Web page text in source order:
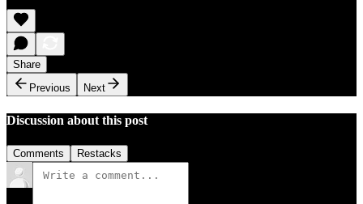
Share
Previous
Next
Discussion about this post
Comments Restacks